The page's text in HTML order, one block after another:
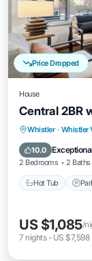
Price Dropped
House
Central 2BR
Whistler · Whistler
10.0
2 Bedrooms 2 Baths
Hot Tub
Hot
US $1,085/
7 nights- US $7,598